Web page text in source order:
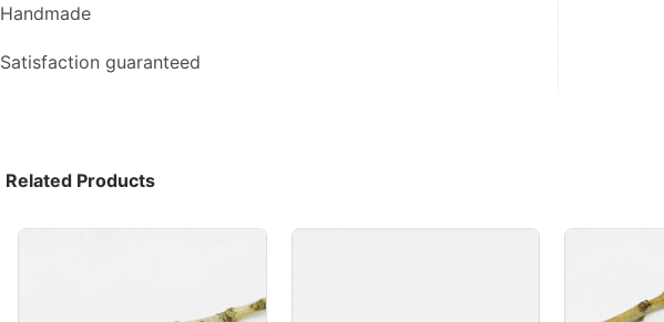
Handmade
Satisfaction guaranteed
Related Products